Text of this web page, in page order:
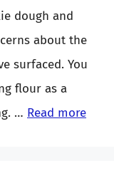
dough and
about the
surfaced. You
flour as a
… Read more